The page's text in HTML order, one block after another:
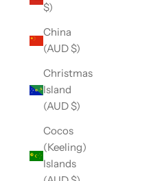
$)
China
(AUD $)
Christmas
Island
(AUD $)
Cocos
(Keeling)
Islands